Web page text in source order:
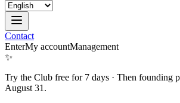
Contact
EnterMy accountManagement
✨
Try the Club free for 7 days · Then founding
August 31.